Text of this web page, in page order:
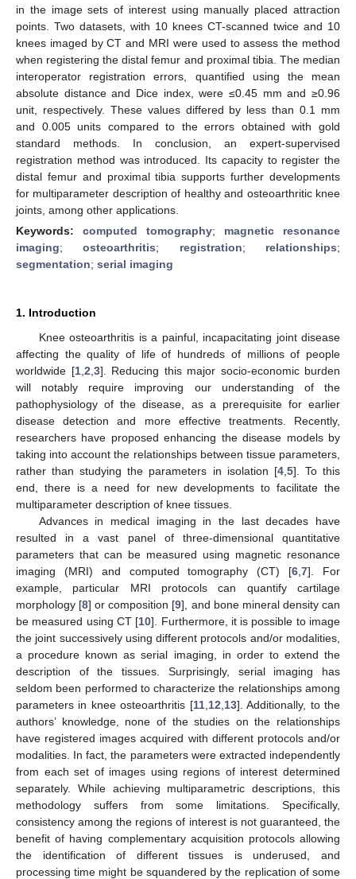
in the image sets of interest using manually placed attraction
points. Two datasets, with 10 knees CT-scanned twice and 10
knees imaged by CT and MRI were used to assess the method
when registering the distal femur and proximal tibia. The median
interoperator registration errors, quantified using the mean
absolute distance and Dice index, were ≤0.45 mm and ≥0.96
unit, respectively. These values differed by less than 0.1 mm
and 0.005 units compared to the errors obtained with gold
standard methods. In conclusion, an expert-supervised
registration method was introduced. Its capacity to register the
distal femur and proximal tibia supports further developments
for multiparameter description of healthy and osteoarthritic knee
joints, among other applications.
Keywords: computed tomography; magnetic resonance
imaging;osteoarthritis; registration; relationships;
segmentation; serial imaging
1. Introduction
Knee osteoarthritis is a painful, incapacitating joint disease
affecting the quality of life of hundreds of millions of people
worldwide [1, 2 3]. Reducing this major socio-economic burden
will notably require improving our understanding of the
pathophysiology of the disease, as a prerequisite for earlier
disease detection and more effective treatments. Recently,
researchers have proposed enhancing the disease models by
taking into account the relationships between tissue parameters,
rather than studying the parameters in isolation [4, 5]. To this
end, there is a need for new developments to facilitate the
multiparameter description of knee tissues.
Advances in medical imaging in the last decades have
resulted in a vast panel of three-dimensional quantitative
parameters that can be measured using magnetic resonance
imaging (MRI) and computed tomography (CT) [6 ,7]. For
example, particular MRI protocols can quantify cartilage
morphology [8] or composition [9], and bone mineral density can
be measured using CT [10]. Furthermore, it is possible to image
the joint successively using different protocols and/or modalities,
a procedure known as serial imaging, in order to extend the
description of the tissues. Surprisingly, serial imaging has
seldom been performed to characterize the relationships among
parameters in knee osteoarthritis [11, 12 13]. Additionally, to the
authors’ knowledge, none of the studies on the relationships
have registered images acquired with different protocols and/or
modalities. In fact, the parameters were extracted independently
from each set of images using regions of interest determined
separately. While achieving multiparametric descriptions, this
methodology suffers from some limitations. Specifically,
consistency among the regions of interest is not guaranteed, the
benefit of having complementary acquisition protocols allowing
the identification of different tissues is underused, and
processing time might be squandered by the replication of some